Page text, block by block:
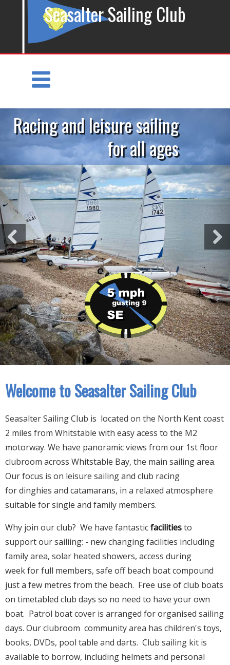
Seasalter Sailing Club
Racing and leisure sailing
for all ages
Welcome to Seasalter Sailing Club
Seasalter Sailing Club is located on the North Kent coast
2 miles from Whitstable with easy acess to the M2
motorway. We have panoramic views from our 1st floor
clubroom across Whitstable Bay, the main sailing area.
Our focus is on leisure sailing and club racing
for dinghies and catamarans, in a relaxed atmosphere
suitable for single and family members.
Why join our club? We have fantasticfacilitiesto
support our sailiing: - new changing facilities including
family area, solar heated showers, access during
week for full members, safe off beach boat compound
just a few metres from the beach. Free use of club boats
on timetabled club days so no need to have your own
boat. Patrol boat cover is arranged for organised sailing
days. Our clubroom community area has children's toys,
books, DVDs, pool table and darts. Club sailing kit is
available to borrow, including helmets and personal